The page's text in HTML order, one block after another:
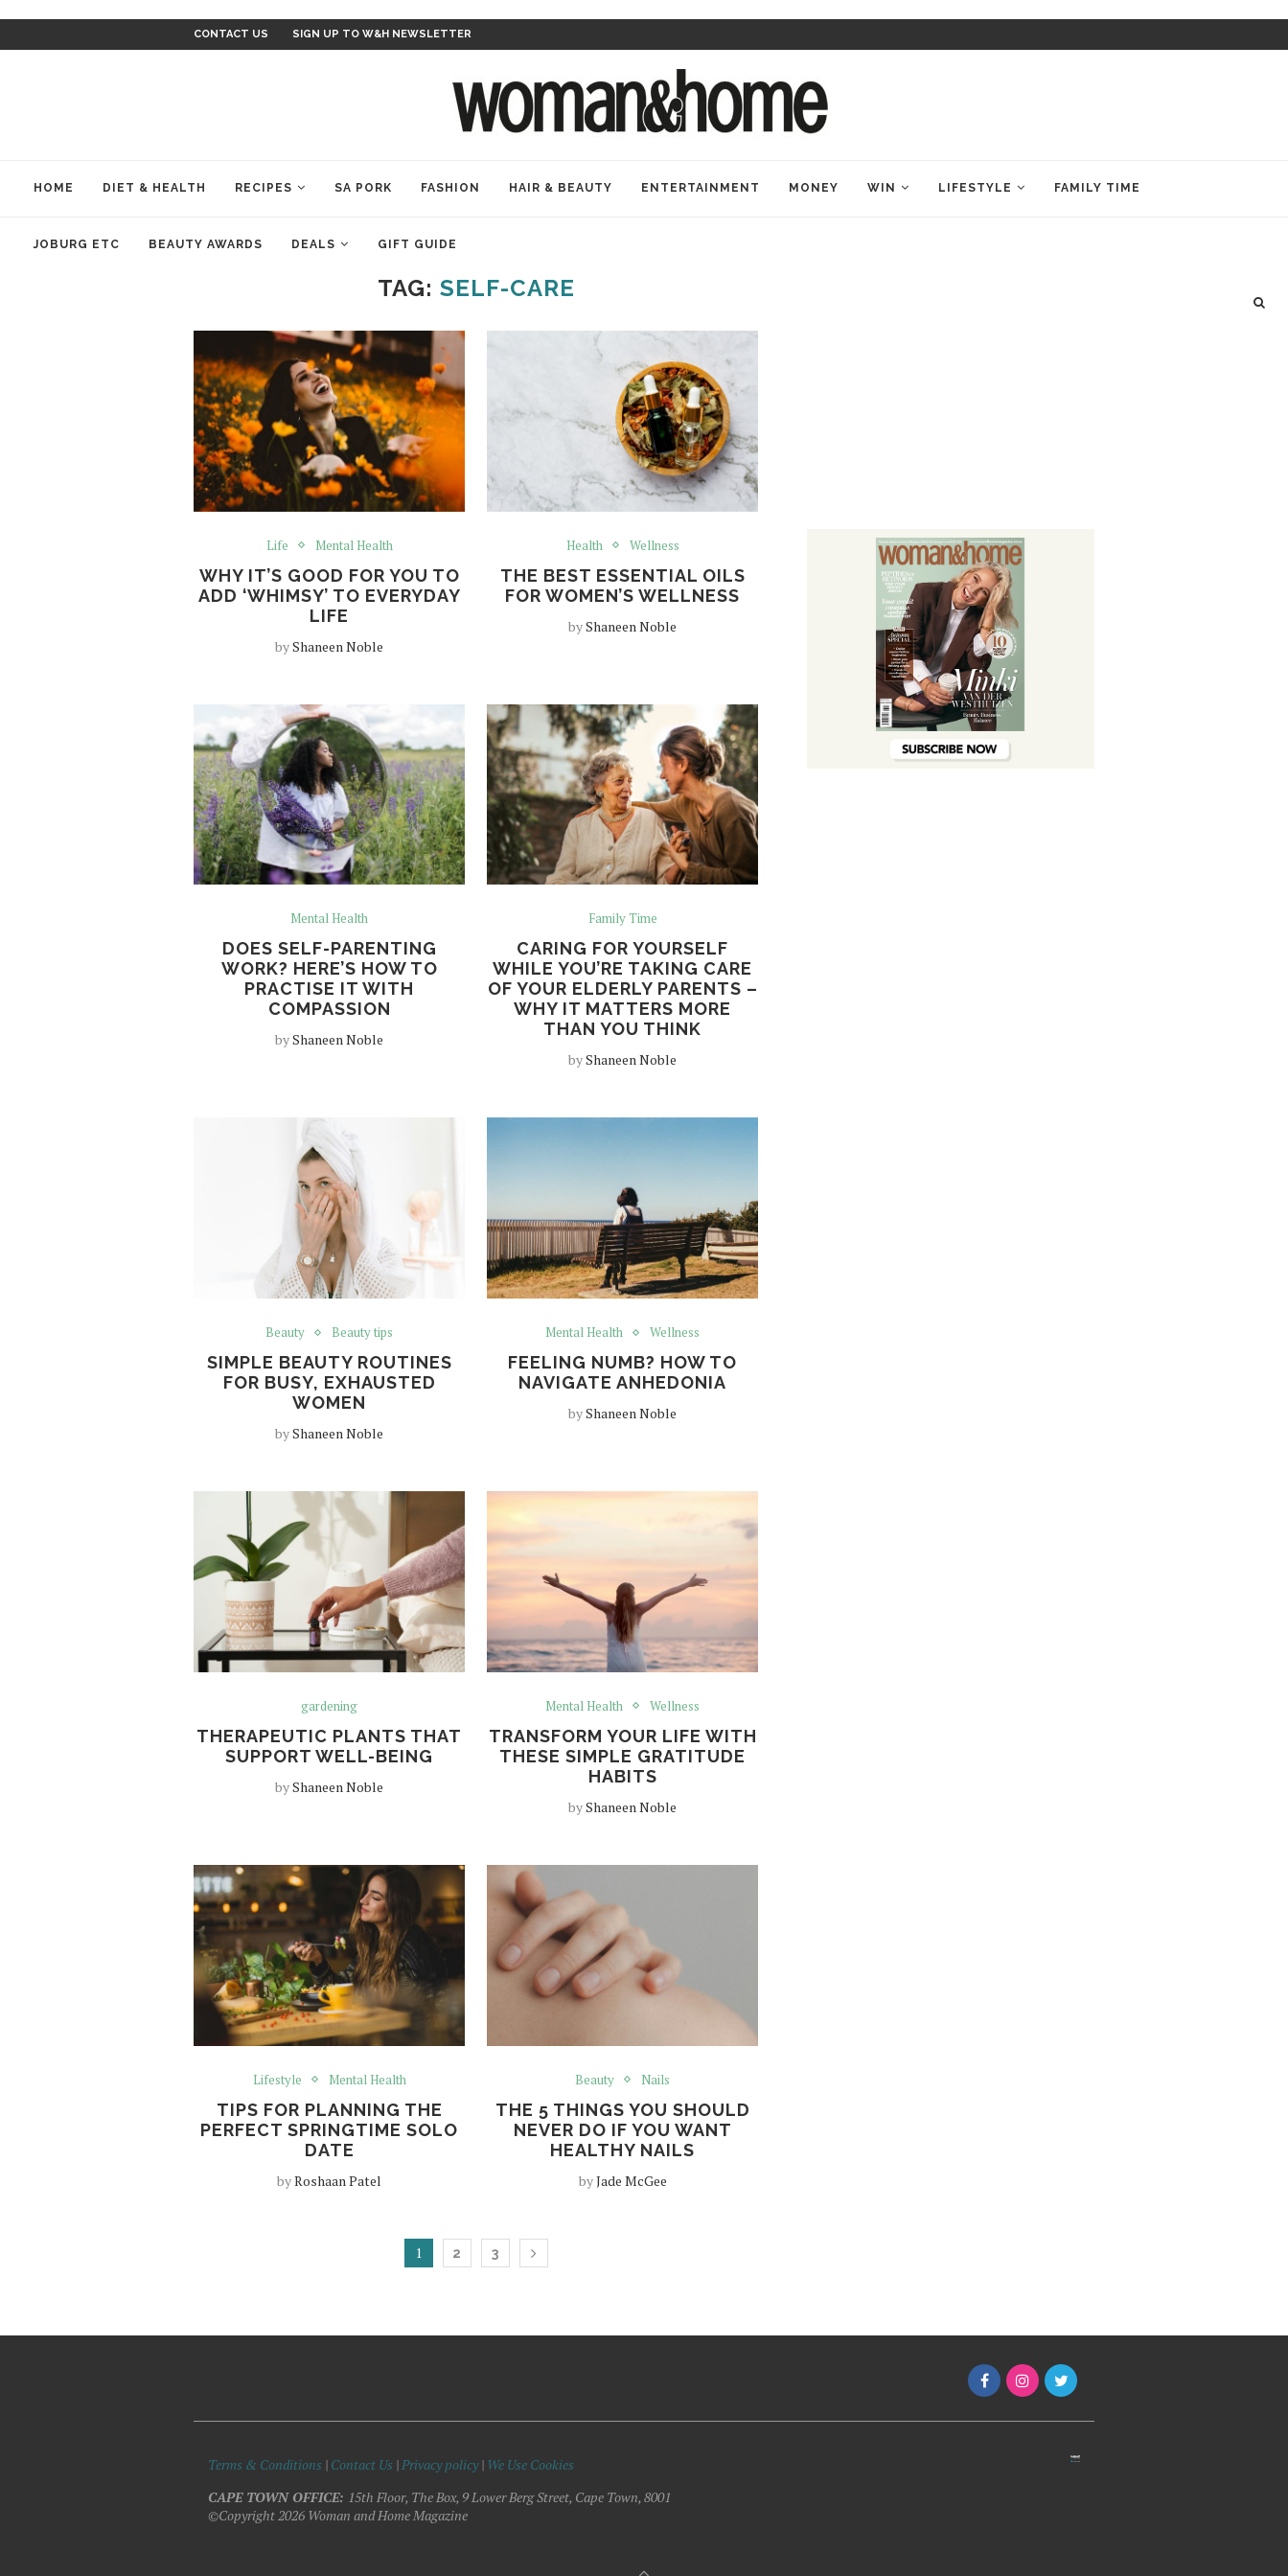
CONTACT US SIGN UP TO W&H NEWSLETTER
HOME DIET & HEALTH RECIPES SA PORK FASHION HAIR & BEAUTY ENTERTAINMENT MONEY WIN LIFESTYLE FAMILY TIME
JOBURG ETC BEAUTY AWARDS DEALS GIFT GUIDE
TAG: SELF-CARE
Life Mental Health
WHY IT’S GOOD FOR YOU TO
ADD ‘WHIMSY’ TO EVERYDAY
LIFE
byShaneen Noble
Health Wellness
THE BEST ESSENTIAL OILS
FOR WOMEN’S WELLNESS
byShaneen Noble
Mental Health
DOES SELF-PARENTING
WORK? HERE’S HOW TO
PRACTISE IT WITH
COMPASSION
byShaneen Noble
Family Time
CARING FOR YOURSELF
WHILE YOU’RE TAKING CARE
OF YOUR ELDERLY PARENTS –
WHY IT MATTERS MORE
THAN YOU THINK
byShaneen Noble
Beauty Beauty tips
SIMPLE BEAUTY ROUTINES
FOR BUSY, EXHAUSTED
WOMEN
byShaneen Noble
Mental Health Wellness
FEELING NUMB? HOW TO
NAVIGATE ANHEDONIA
byShaneen Noble
gardening
THERAPEUTIC PLANTS THAT
SUPPORT WELL-BEING
byShaneen Noble
Mental Health Wellness
TRANSFORM YOUR LIFE WITH
THESE SIMPLE GRATITUDE
HABITS
byShaneen Noble
Lifestyle Mental Health
TIPS FOR PLANNING THE
PERFECT SPRINGTIME SOLO
DATE
byRoshaan Patel
Beauty Nails
THE 5 THINGS YOU SHOULD
NEVER DO IF YOU WANT
HEALTHY NAILS
byJade McGee
1 2 3
Terms & Conditions | Contact Us | Privacy policy| We Use Cookies
CAPE TOWN OFFICE: 15th Floor, The Box, 9 Lower Berg Street, Cape Town, 8001
©Copyright 2026 Woman and Home Magazine